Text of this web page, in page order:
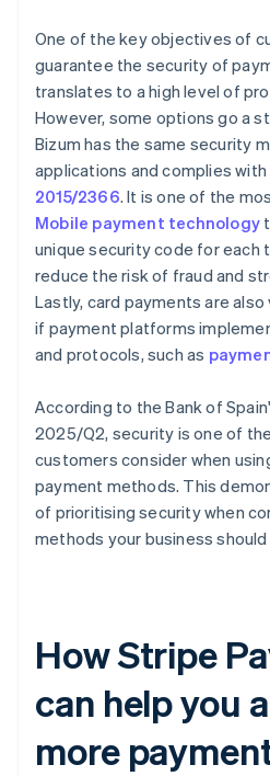
One of the key objectives of
guarantee the security of
translates to a high level of
However, some options go a
Bizum has the same security
applications and complies with
2015/2366. It is one of the
Mobile payment technology
unique security code for each
reduce the risk of fraud and
Lastly, card payments are
if payment platforms
and protocols, such as
According to the Bank of
2025/Q2, security is one of
customers consider when
payment methods. This
of prioritising security when
methods your business
How Stripe
can help you
more